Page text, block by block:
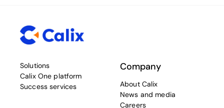
Solutions
Calix One platform
Success services
Company
About Calix
News and media
Careers